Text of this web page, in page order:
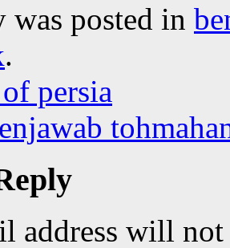
was posted in
.
persia
address will